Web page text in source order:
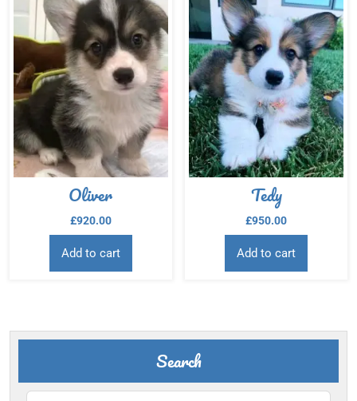
Oliver
£920.00
Add to cart
Tedy
£950.00
Add to cart
Search